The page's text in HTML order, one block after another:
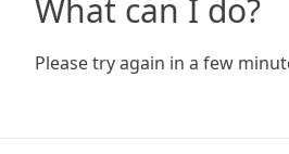
What can I do?
Please try again in a few